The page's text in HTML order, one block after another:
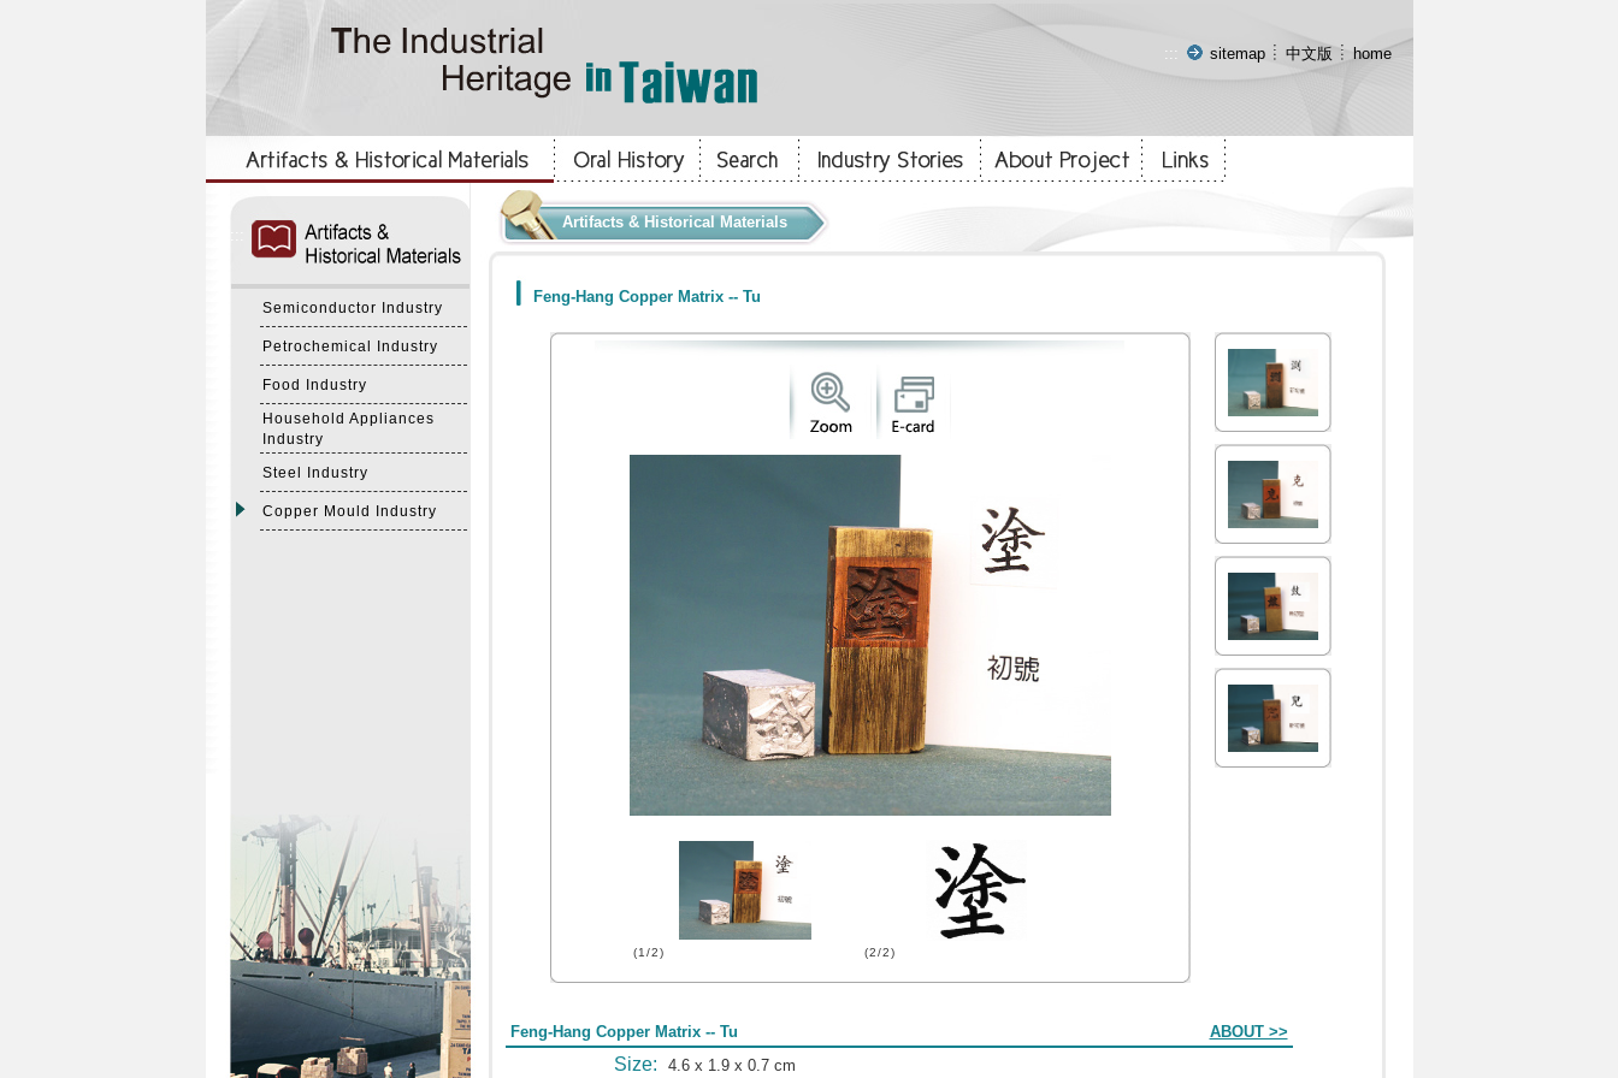
::: sitemap 中文版 home
Semiconductor Industry
Petrochemical Industry
Food Industry
Household Appliances
Industry
Steel Industry
Copper Mould Industry
Artifacts & Historical Materials
Feng-Hang Copper Matrix -- Tu
(1/2) (2/2)
Feng-Hang Copper Matrix -- Tu ABOUT >>
Size: 4.6 x 1.9 x 0.7 cm